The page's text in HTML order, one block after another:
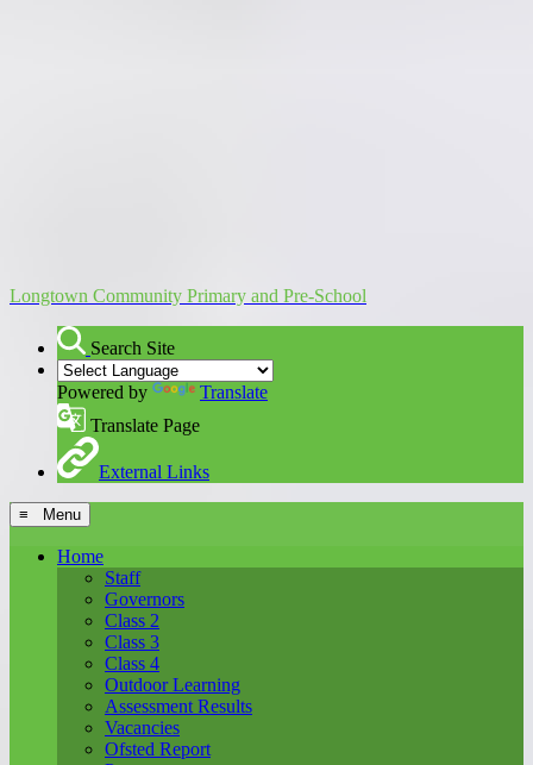
Longtown Community Primary and Pre-School
Search Site
Powered by
Translate
Translate Page
External Links
≡ Menu
Home
Staff
Governors
Class 2
Class 3
Class 4
Outdoor Learning
Assessment Results
Vacancies
Ofsted Report